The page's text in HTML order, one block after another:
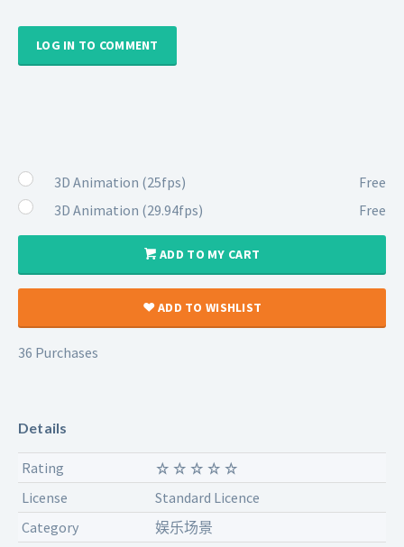
LOG IN TO COMMENT
3D Animation (25fps)
Free
3D Animation (29.94fps)
Free
ADD TO MY CART
ADD TO WISHLIST
36 Purchases
Details
Rating
License
Standard Licence
Category
娱乐场景